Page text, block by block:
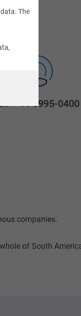
+ 11 3995-0400
companies.
of South
The